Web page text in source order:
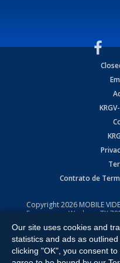
Contrato de
Copyright2026 MOBILE
Expressway, Weslaco, TX
All Rights Reserved.
Our site uses cookies and
statistics and ads as
clicking "OK", you consent